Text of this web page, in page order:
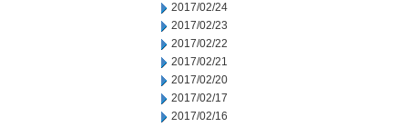
2017/02/24
2017/02/23
2017/02/22
2017/02/21
2017/02/20
2017/02/17
2017/02/16